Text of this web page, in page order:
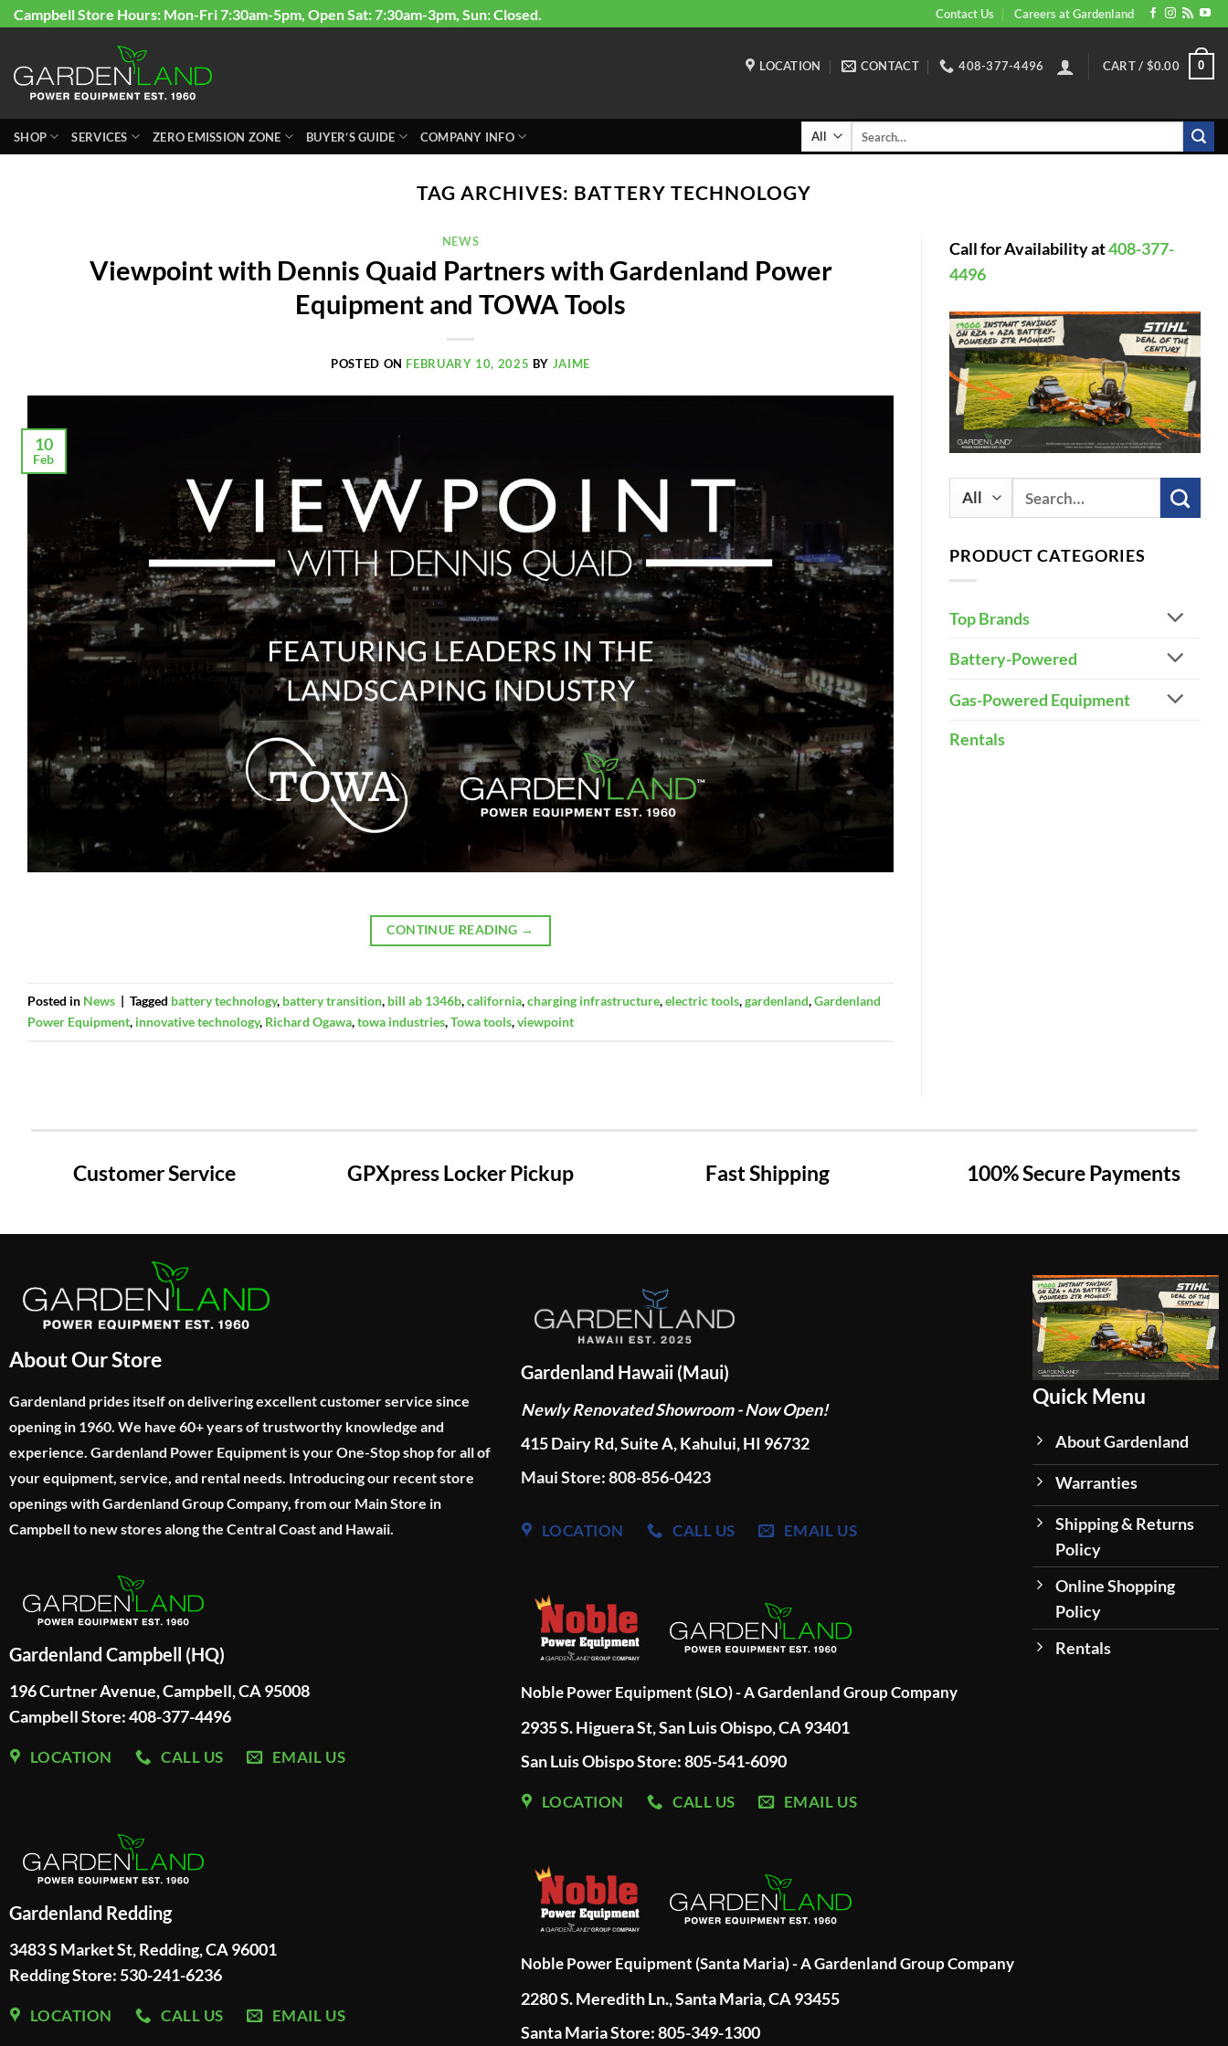
Skip
content
Campbell Store Hours: Mon-Fri 7:30am-5pm, Open Sat: 7:30am-3pm, Sun: Closed. Contact Us Careers at Gardenland
LOCATION CONTACT 408-377-4496 CART / $0.00 0
SHOP SERVICES ZERO EMISSION ZONE BUYER’S GUIDE COMPANY INFO
TAG ARCHIVES: BATTERY TECHNOLOGY
NEWS
Viewpoint with Dennis Quaid Partners with Gardenland Power
Equipment and TOWA Tools
POSTED ON FEBRUARY 10, 2025 BY JAIME
10
Feb
CONTINUE READING →
Posted in News | Tagged battery technology, battery transition, bill ab 1346b,california,charging infrastructure,electric tools,gardenland,Gardenland
Power Equipment, innovative technology, Richard Ogawa,towa industries,Towa tools,viewpoint
Call for Availability at408-377-
4496
PRODUCT CATEGORIES
Top Brands
Battery-Powered
Gas-Powered Equipment
Rentals
Customer Service GPXpress Locker Pickup Fast Shipping 100% Secure Payments
About Our Store
Gardenland prides itself on delivering excellent customer service since
opening in 1960. We have 60+ years of trustworthy knowledge and
experience. Gardenland Power Equipment is your One-Stop shop for all of
your equipment, service, and rental needs. Introducing our recent store
openings with Gardenland Group Company, from our Main Store in
Campbell to new stores along the Central Coast and Hawaii.
Gardenland Campbell (HQ)
196 Curtner Avenue, Campbell, CA 95008
Campbell Store: 408-377-4496
LOCATION CALL US EMAIL US
Gardenland Redding
3483 S Market St, Redding, CA 96001
Redding Store: 530-241-6236
LOCATION CALL US EMAIL US
Gardenland Hawaii (Maui)
Newly Renovated Showroom - Now Open!
415 Dairy Rd, Suite A, Kahului, HI 96732
Maui Store: 808-856-0423
LOCATION CALL US EMAIL US
Noble Power Equipment (SLO) - A Gardenland Group Company
2935 S. Higuera St, San Luis Obispo, CA 93401
San Luis Obispo Store: 805-541-6090
LOCATION CALL US EMAIL US
Noble Power Equipment (Santa Maria) - A Gardenland Group Company
2280 S. Meredith Ln., Santa Maria, CA 93455
Santa Maria Store: 805-349-1300
Quick Menu
About Gardenland
Warranties
Shipping & Returns
Policy
Online Shopping
Policy
Rentals